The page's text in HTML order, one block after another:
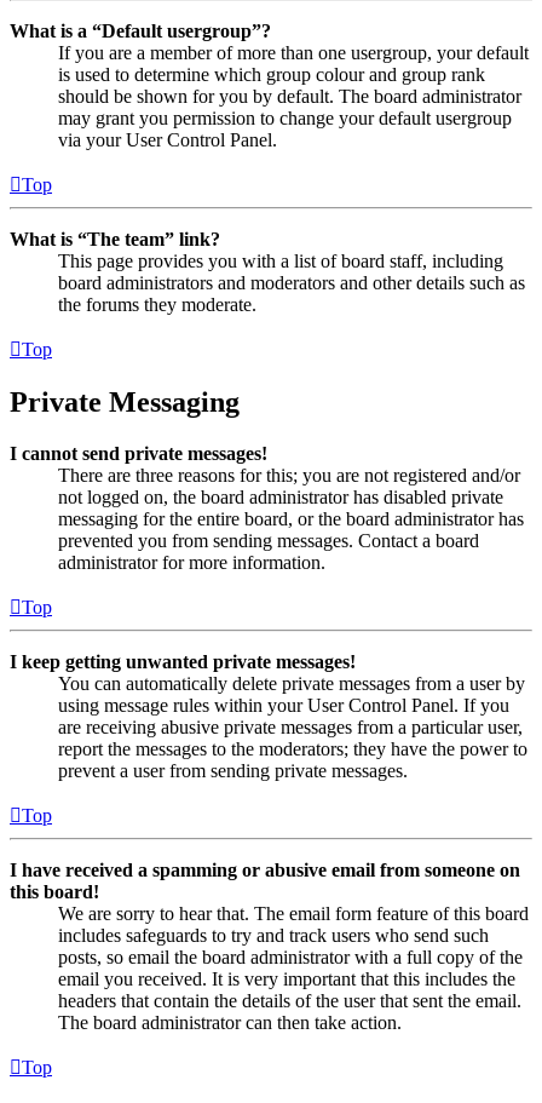
What is a “Default usergroup”?
If you are a member of more than one usergroup, your default
is used to determine which group colour and group rank
should be shown for you by default. The board administrator
may grant you permission to change your default usergroup
via your User Control Panel.
Top
What is “The team” link?
This page provides you with a list of board staff, including
board administrators and moderators and other details such as
the forums they moderate.
Top
Private Messaging
I cannot send private messages!
There are three reasons for this; you are not registered and/or
not logged on, the board administrator has disabled private
messaging for the entire board, or the board administrator has
prevented you from sending messages. Contact a board
administrator for more information.
Top
I keep getting unwanted private messages!
You can automatically delete private messages from a user by
using message rules within your User Control Panel. If you
are receiving abusive private messages from a particular user,
report the messages to the moderators; they have the power to
prevent a user from sending private messages.
Top
I have received a spamming or abusive email from someone on
this board!
We are sorry to hear that. The email form feature of this board
includes safeguards to try and track users who send such
posts, so email the board administrator with a full copy of the
email you received. It is very important that this includes the
headers that contain the details of the user that sent the email.
The board administrator can then take action.
Top